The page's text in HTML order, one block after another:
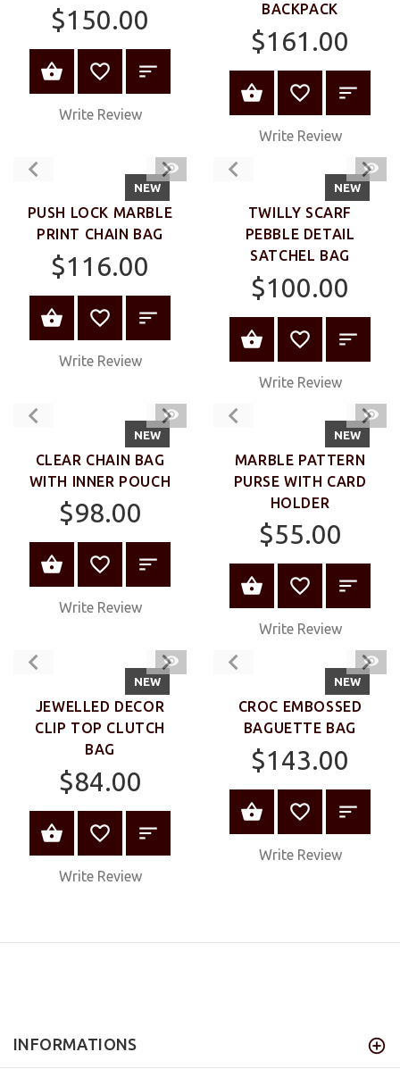
$150.00
VIEW PRODUCT
Write Review
BACKPACK
$161.00
VIEW
Write Review
QUICK
VIEW
NEW
PUSH LOCK MARBLE
PRINT CHAIN BAG
$116.00
VIEW PRODUCT
Write Review
VIEW
NEW
TWILLY SCARF
PEBBLE DETAIL
SATCHEL BAG
$100.00
VIEW
Write Review
QUICK
VIEW
NEW
CLEAR CHAIN BAG
WITH INNER POUCH
$98.00
VIEW PRODUCT
Write Review
VIEW
NEW
MARBLE PATTERN
PURSE WITH CARD
HOLDER
$55.00
VIEW
Write Review
QUICK
VIEW
NEW
JEWELLED DECOR
CLIP TOP CLUTCH
BAG
$84.00
VIEW PRODUCT
Write Review
VIEW
NEW
CROC EMBOSSED
BAGUETTE BAG
$143.00
VIEW
Write Review
INFORMATIONS